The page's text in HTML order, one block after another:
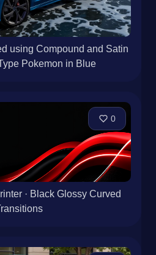
using Compound and Satin
Pokemon in Blue
0
· Black Glossy Curved